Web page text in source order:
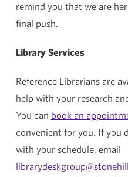
remind you that we are
final push.
Library Services
Reference Librarians are
help with your research
You can book an
convenient for you. If you
with your schedule, email